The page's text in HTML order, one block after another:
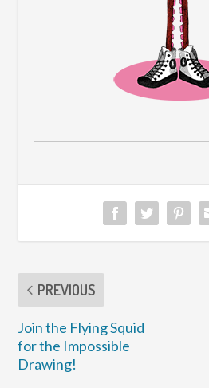
PREVIOUS
Join the Flying Squid
for the Impossible
Drawing!